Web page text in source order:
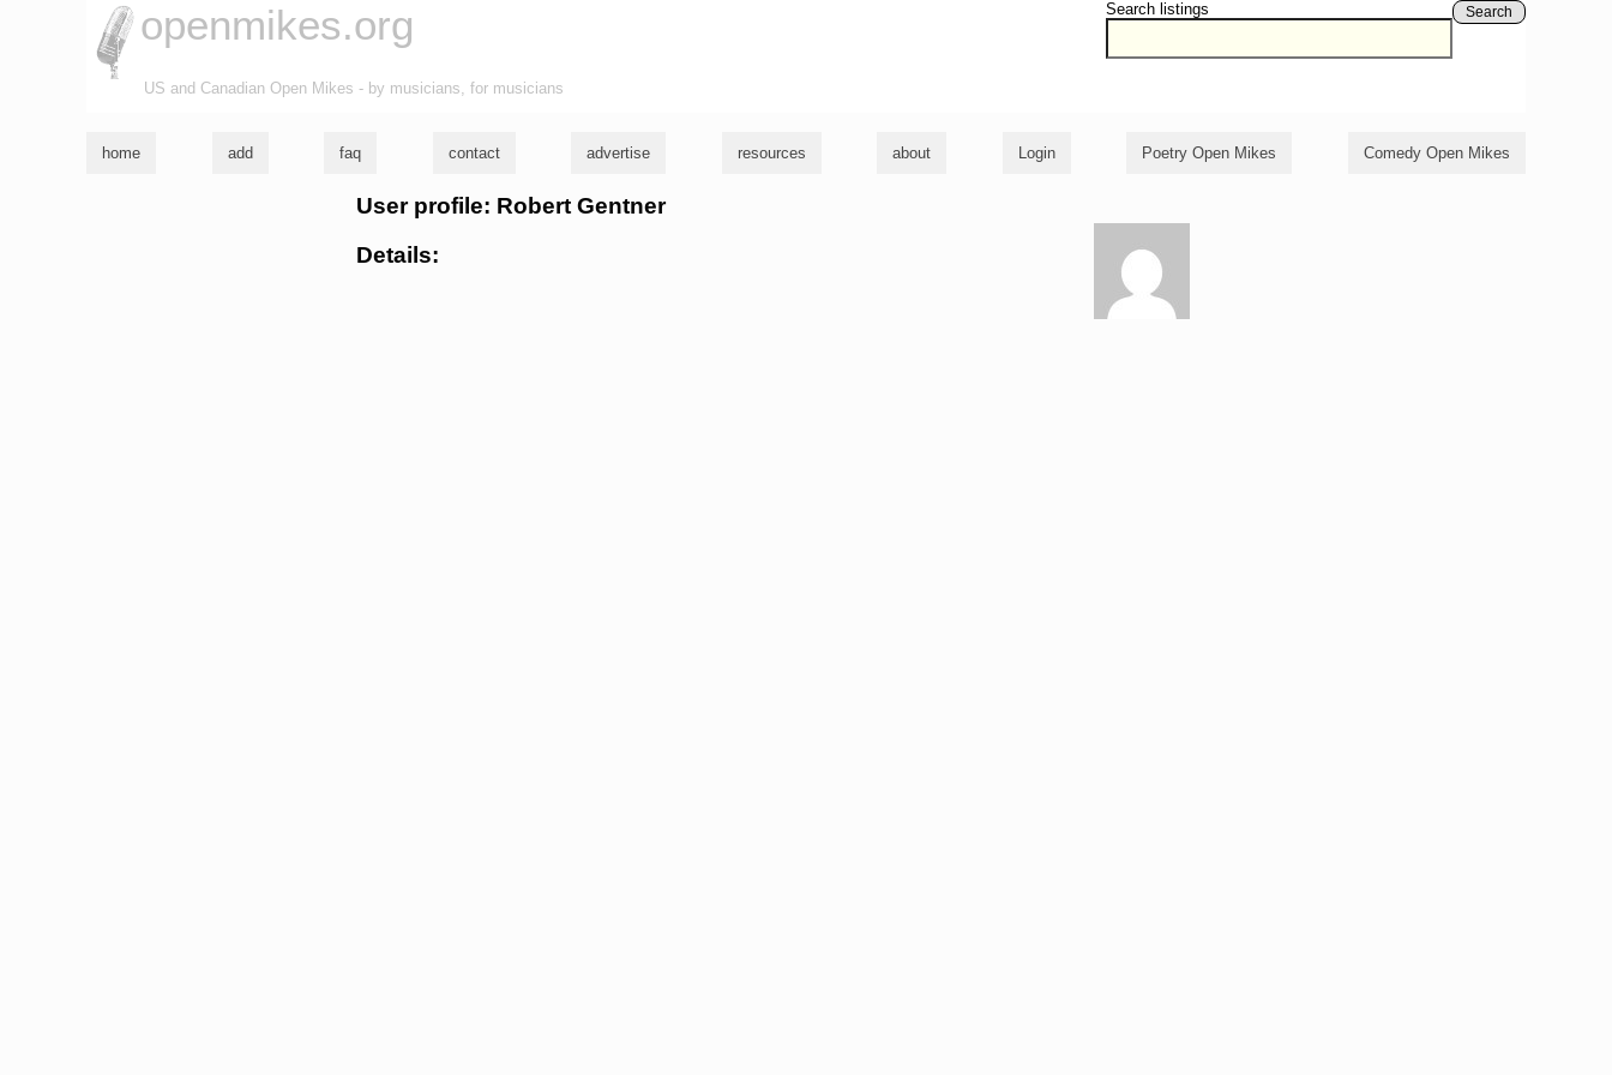
Search listings Search
openmikes.org
US and Canadian Open Mikes - by musicians, for musicians
home add faq contact advertise resources about Login Poetry Open Mikes Comedy Open Mikes
User profile: Robert Gentner
Details: